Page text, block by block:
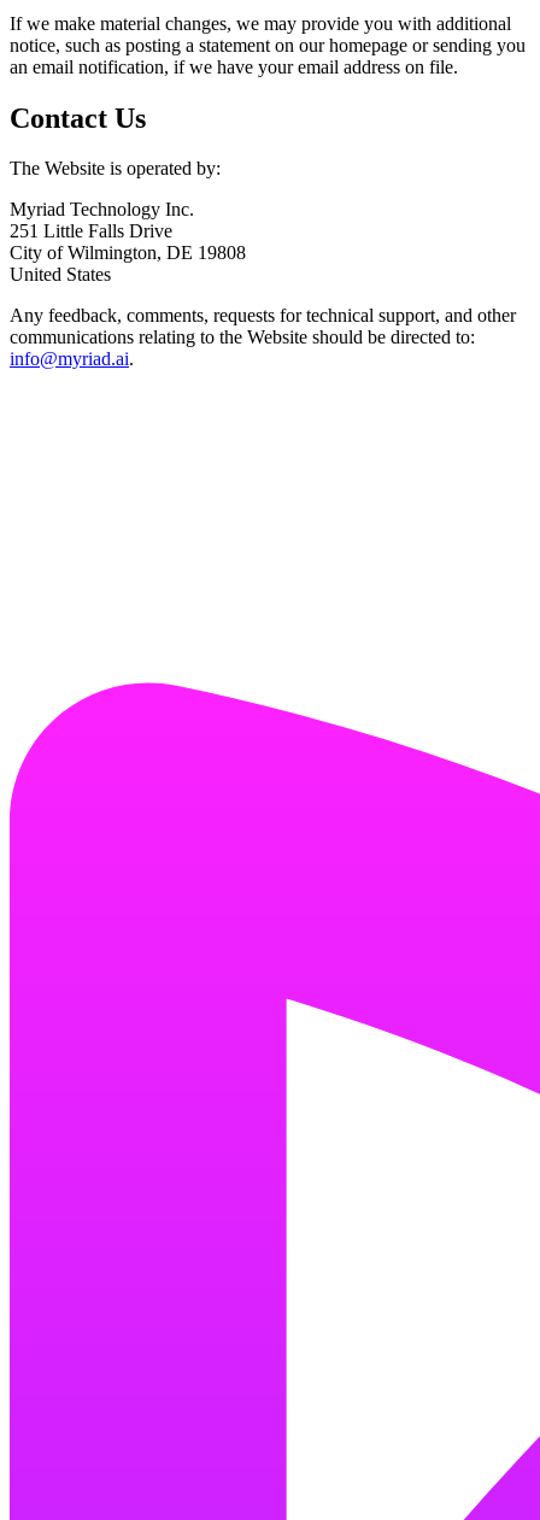
If we make material changes, we may provide you with additional
notice, such as posting a statement on our homepage or sending you
an email notification, if we have your email address on file.
Contact Us
The Website is operated by:
Myriad Technology Inc.
251 Little Falls Drive
City of Wilmington, DE 19808
United States
Any feedback, comments, requests for technical support, and other
communications relating to the Website should be directed to:
info@myriad.ai.